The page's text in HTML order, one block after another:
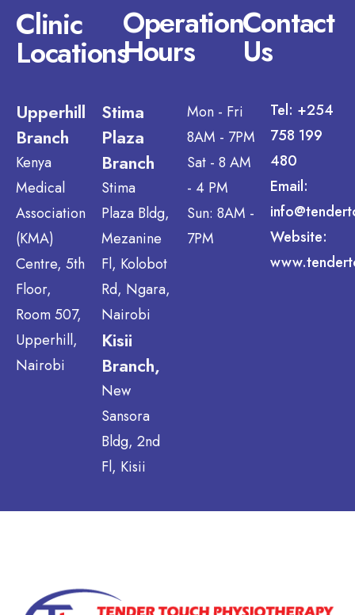
Clinic
Locations
Operation
Hours
Contact
Us
Upperhill
Branch
Kenya
Medical
Association
(KMA)
Centre, 5th
Floor,
Room 507,
Upperhill,
Nairobi
Stima
Plaza
Branch
Stima
Plaza Bldg,
Mezanine
Fl, Kolobot
Rd, Ngara,
Nairobi
Kisii
Branch,
New
Sansora
Bldg, 2nd
Fl, Kisii
Mon - Fri
8AM - 7PM
Sat - 8 AM
- 4 PM
Sun: 8AM -
7PM
Tel: +254
758 199
480
Email:
Website: